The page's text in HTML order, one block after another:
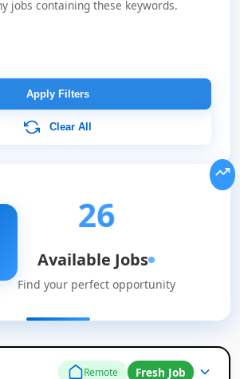
jobs containing these keywords.
Apply Filters
Clear All
26
Available Jobs
Find your perfect opportunity
Remote Fresh Job